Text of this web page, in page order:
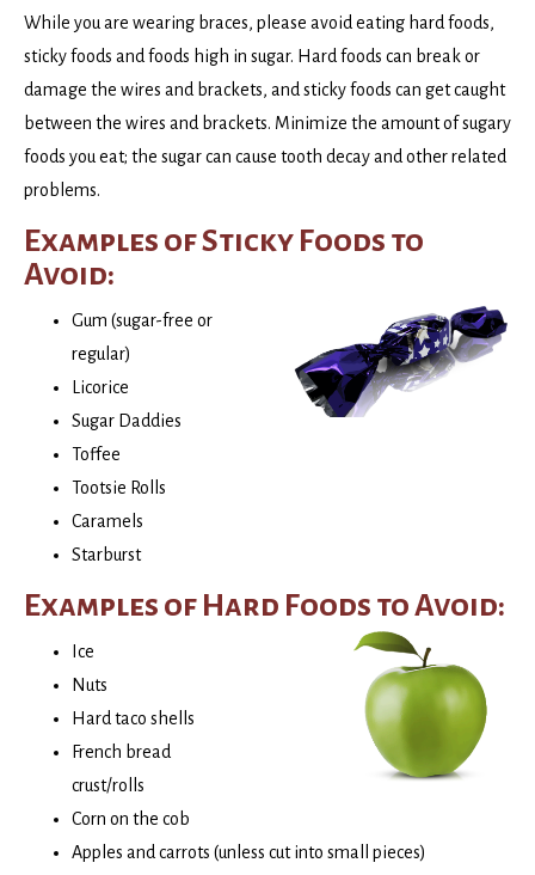
While you are wearing braces, please avoid eating hard foods,
sticky foods and foods high in sugar. Hard foods can break or
damage the wires and brackets, and sticky foods can get caught
between the wires and brackets. Minimize the amount of sugary
foods you eat; the sugar can cause tooth decay and other related
problems.
Examples of Sticky Foods to
Avoid:
Gum (sugar-free or
regular)
Licorice
Sugar Daddies
Toffee
Tootsie Rolls
Caramels
Starburst
Examples of Hard Foods to Avoid:
Ice
Nuts
Hard taco shells
French bread
crust/rolls
Corn on the cob
Apples and carrots (unless cut into small pieces)